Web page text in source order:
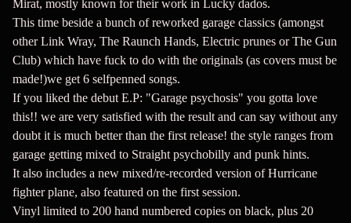
Mirat, mostly known for their work in Lucky dados.
This time beside a bunch of reworked garage classics (amongst
other Link Wray, The Raunch Hands, Electric prunes or The Gun
Club) which have fuck to do with the originals (as covers must be
made!)we get 6 selfpenned songs.
If you liked the debut E.P: "Garage psychosis" you gotta love
this!! we are very satisfied with the result and can say without any
doubt it is much better than the first release! the style ranges from
garage getting mixed to Straight psychobilly and punk hints.
It also includes a new mixed/re-recorded version of Hurricane
fighter plane, also featured on the first session.
Vinyl limited to 200 hand numbered copies on black, plus 20